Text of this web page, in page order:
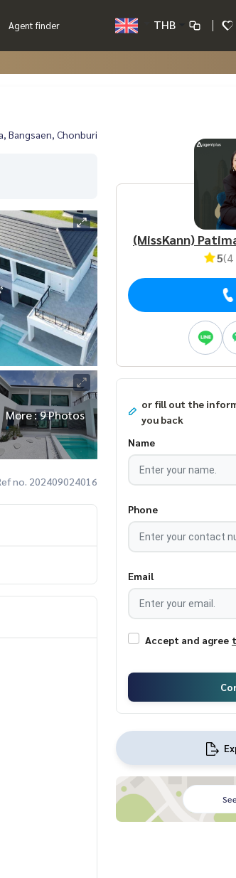
Agent finder THB
Bangsaen, Chonburi
More : 9 Photos
no. 202409024016
5(4
or fill out the
you back
Name
Phone
Email
Accept and agree